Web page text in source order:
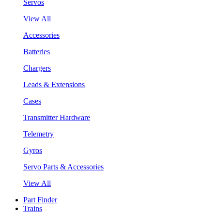
Servos
View All
Accessories
Batteries
Chargers
Leads & Extensions
Cases
Transmitter Hardware
Telemetry
Gyros
Servo Parts & Accessories
View All
Part Finder
Trains